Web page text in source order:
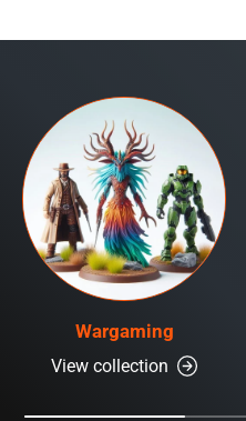
Wargaming
View collection